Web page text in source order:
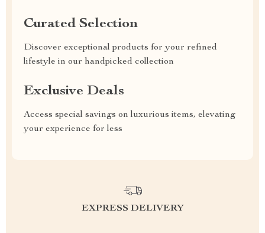
Curated Selection
Discover exceptional products for your refined
lifestyle in our handpicked collection
Exclusive Deals
Access special savings on luxurious items, elevating
your experience for less
EXPRESS DELIVERY